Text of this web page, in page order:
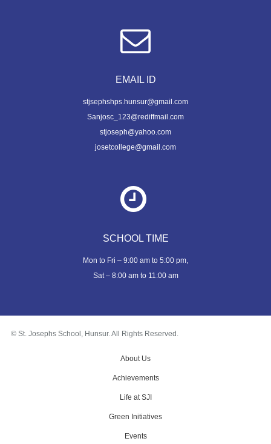
EMAIL ID
stjsephshps.hunsur@gmail.com
Sanjosc_123@rediffmail.com
stjoseph@yahoo.com
josetcollege@gmail.com
SCHOOL TIME
Mon to Fri – 9:00 am to 5:00 pm,
Sat – 8:00 am to 11:00 am
© St. Josephs School, Hunsur. All Rights Reserved.
About Us
Achievements
Life at SJI
Green Initiatives
Events